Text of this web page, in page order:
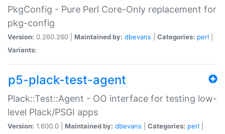
PkgConfig - Pure Perl Core-Only replacement for
pkg-config
Version: 0.260.260 | Maintained by: dbevans Categories: perl
Variants:
p5-plack-test-agent
Plack::Test::Agent - OO interface for testing low-
level Plack/PSGI apps
Version: 1.600.0 | Maintained by: dbevans Categories: perl